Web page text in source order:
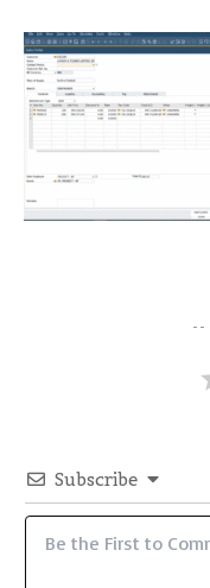
Subscribe